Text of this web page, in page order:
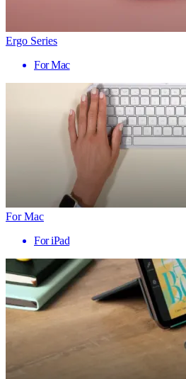
Ergo Series
For Mac
For Mac
For iPad